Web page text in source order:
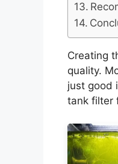
Creating
quality.
just good
tank filter